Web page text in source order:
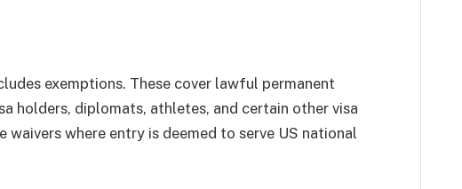
exemptions. These cover lawful permanent
holders, diplomats, athletes, and certain other visa
where entry is deemed to serve US national